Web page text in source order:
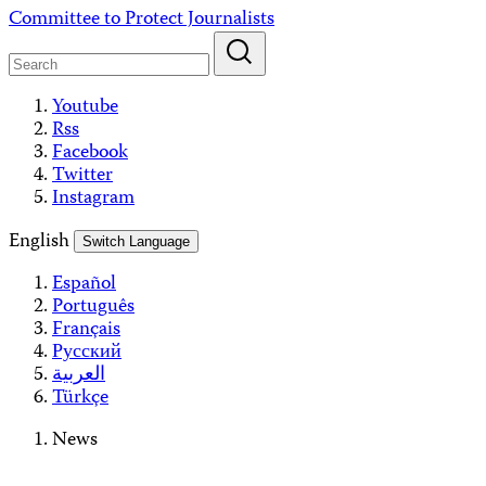
Skip
content
Committee to Protect Journalists
Youtube
Rss
Facebook
Twitter
Instagram
English
Switch Language
Español
Português
Français
Русский
العربية
Türkçe
News